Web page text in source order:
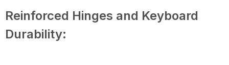
Reinforced Hinges and Keyboard
Durability: